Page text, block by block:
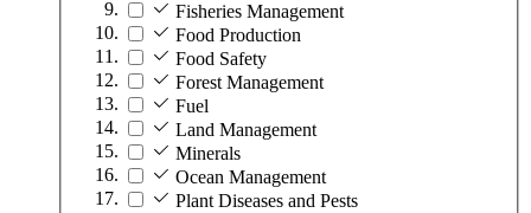
Fisheries Management
Food Production
Food Safety
Forest Management
Fuel
Land Management
Minerals
Ocean Management
Plant Diseases and Pests